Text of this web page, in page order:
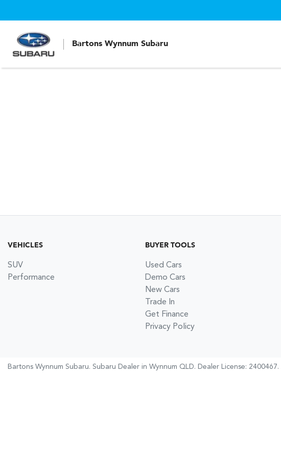
Bartons Wynnum Subaru
VEHICLES
SUV
Performance
BUYER TOOLS
Used Cars
Demo Cars
New Cars
Trade In
Get Finance
Privacy Policy
Bartons Wynnum Subaru. Subaru Dealer in Wynnum QLD. Dealer License: 2400467.